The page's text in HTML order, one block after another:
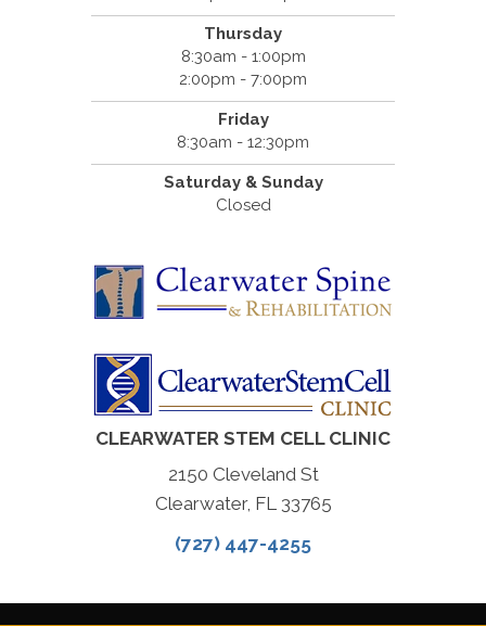
Thursday
8:30am - 1:00pm
2:00pm - 7:00pm
Friday
8:30am - 12:30pm
Saturday & Sunday
Closed
CLEARWATER STEM CELL CLINIC
2150 Cleveland St
Clearwater, FL 33765
(727) 447-4255